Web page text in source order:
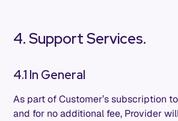
4. Support Services.
4.1 In General
As part of Customer’s subscription
and for no additional fee, Provider